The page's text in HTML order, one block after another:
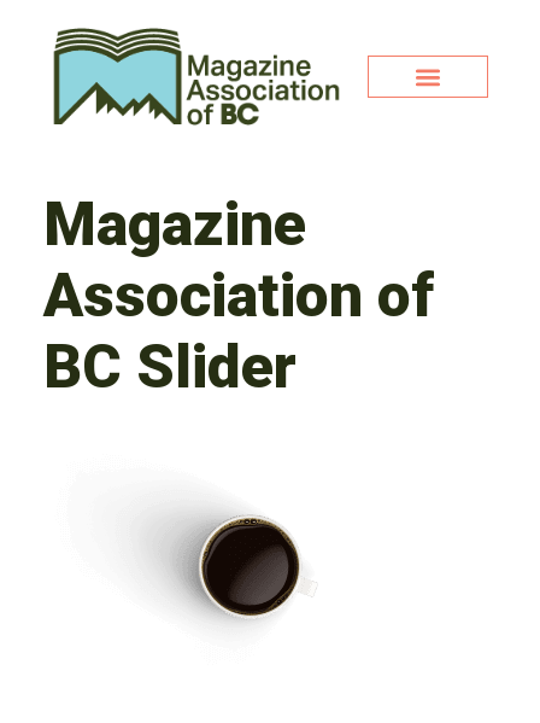
Magazine
Association of
BC Slider